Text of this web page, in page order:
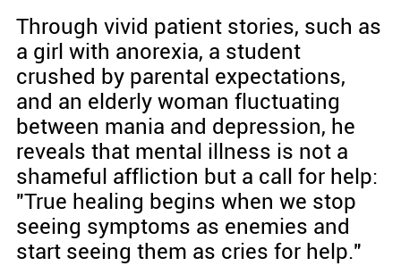
Through vivid patient stories, such as
a girl with anorexia, a student
crushed by parental expectations,
and an elderly woman fluctuating
between mania and depression, he
reveals that mental illness is not a
shameful affliction but a call for help:
"True healing begins when we stop
seeing symptoms as enemies and
start seeing them as cries for help."